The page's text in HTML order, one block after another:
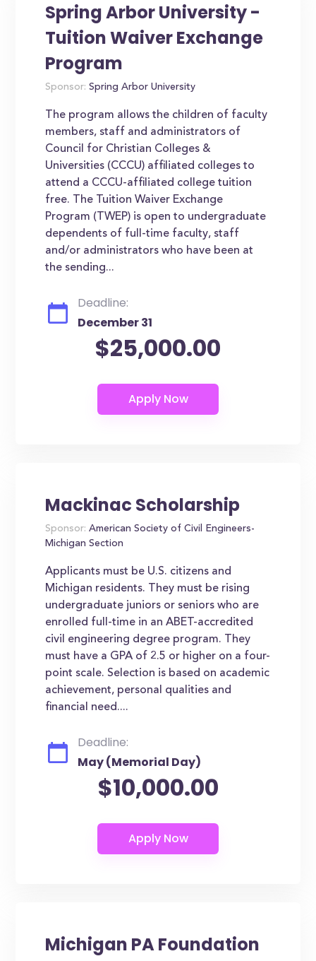
Spring Arbor University -
Tuition Waiver Exchange
Program
Sponsor: Spring Arbor University
The program allows the children of faculty
members, staff and administrators of
Council for Christian Colleges &
Universities (CCCU) affiliated colleges to
attend a CCCU-affiliated college tuition
free. The Tuition Waiver Exchange
Program (TWEP) is open to undergraduate
dependents of full-time faculty, staff
and/or administrators who have been at
the sending...
Deadline:
December 31
$25,000.00
Mackinac Scholarship
Sponsor: American Society of Civil Engineers-
Michigan Section
Applicants must be U.S. citizens and
Michigan residents. They must be rising
undergraduate juniors or seniors who are
enrolled full-time in an ABET-accredited
civil engineering degree program. They
must have a GPA of 2.5 or higher on a four-
point scale. Selection is based on academic
achievement, personal qualities and
financial need....
Deadline:
May (Memorial Day)
$10,000.00
Michigan PA Foundation